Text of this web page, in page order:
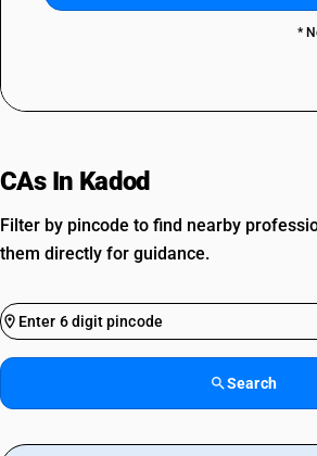
*
CAs In Kadod
Filter by pincode to find nearby
them directly for guidance.
Search